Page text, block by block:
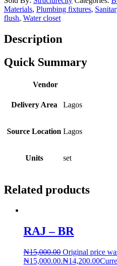
Materials, Plumbing fixtures,
flush, Water closet
Description
Quick Summary
Vendor
Delivery Area Lagos
Source Location Lagos
Units set
Related products
RAJ – BR
₦15,000.00 Original price
₦15,000.00.₦14,200.00